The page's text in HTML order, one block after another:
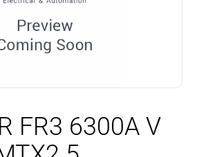
FR3 6300A V